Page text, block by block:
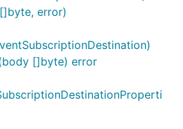
error)
[]byte) error